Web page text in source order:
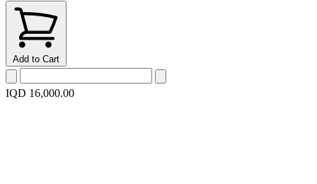
Add to Cart
IQD 16,000.00